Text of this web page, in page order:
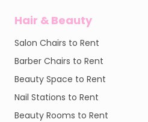
Hair & Beauty
Salon Chairs to Rent
Barber Chairs to Rent
Beauty Space to Rent
Nail Stations to Rent
Beauty Rooms to Rent